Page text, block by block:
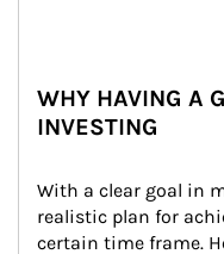
WHY HAVING A
INVESTING
With a clear goal in
realistic plan for
certain time frame.